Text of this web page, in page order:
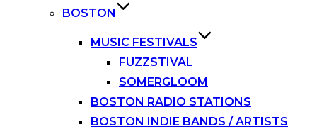
BOSTON
MUSIC FESTIVALS
FUZZSTIVAL
SOMERGLOOM
BOSTON RADIO STATIONS
BOSTON INDIE BANDS / ARTISTS